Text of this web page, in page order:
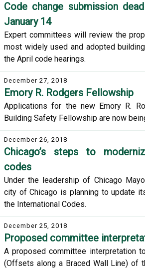
Code change submission
January 14
Expert committees will review the
most widely used and adopted
the April code hearings.
December 27, 2018
Emory R. Rodgers Fellowship
Applications for the new Emory R.
Building Safety Fellowship are now
December 26, 2018
Chicago’s steps to
codes
Under the leadership of Chicago
city of Chicago is planning to update
the International Codes.
December 25, 2018
Proposed committee
A proposed committee interpretation
(Offsets along a Braced Wall Line) of